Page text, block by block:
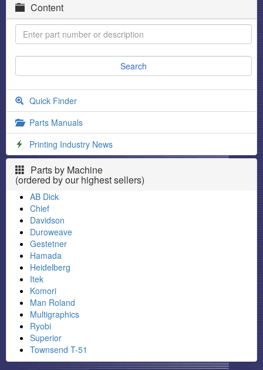
Content
Quick Finder
Parts Manuals
Printing Industry News
Parts by Machine
(ordered by our highest sellers)
AB Dick
Chief
Davidson
Duroweave
Gestetner
Hamada
Heidelberg
Itek
Komori
Man Roland
Multigraphics
Ryobi
Superior
Townsend T-51